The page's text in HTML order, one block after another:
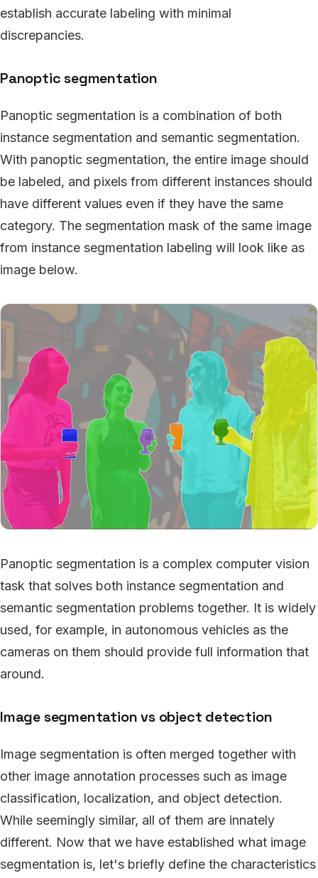
establish accurate labeling with minimal
discrepancies.
Panoptic segmentation
Panoptic segmentation is a combination of both
instance segmentation and semantic segmentation.
With panoptic segmentation, the entire image should
be labeled, and pixels from different instances should
have different values even if they have the same
category. The segmentation mask of the same image
from instance segmentation labeling will look like as
image below.
Panoptic segmentation is a complex computer vision
task that solves both instance segmentation and
semantic segmentation problems together. It is widely
used, for example, in autonomous vehicles as the
cameras on them should provide full information that
around.
Image segmentation vs object detection
Image segmentation is often merged together with
other image annotation processes such as image
classification, localization, and object detection.
While seemingly similar, all of them are innately
different. Now that we have established what image
segmentation is, let's briefly define the characteristics